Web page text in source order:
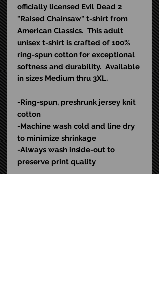
officially licensed Evil Dead 2
"Raised Chainsaw" t-shirt from
American Classics. This adult
unisex t-shirt is crafted of 100%
ring-spun cotton for exceptional
softness and durability. Available
in sizes Medium thru 3XL.
-Ring-spun, preshrunk jersey knit
cotton
-Machine wash cold and line dry
to minimize shrinkage
-Always wash inside-out to
preserve print quality